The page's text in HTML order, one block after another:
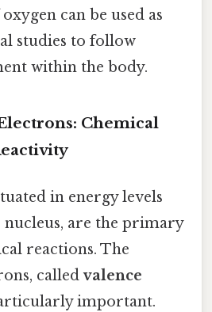
can be used as
studies to follow
within the body.
Chemical
in energy levels
are the primary
reactions. The
calledvalence
important.